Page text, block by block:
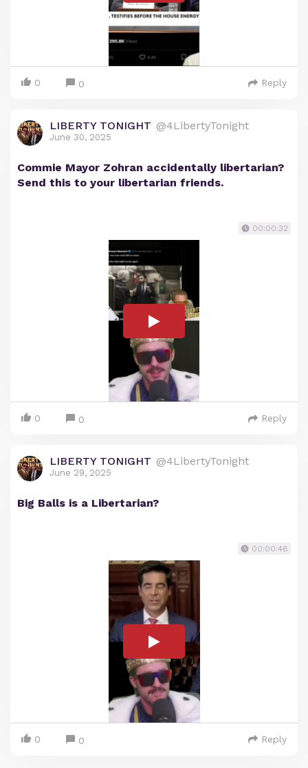
0 0 Reply
LIBERTY TONIGHT @4LibertyTonight
June 30, 2025
Commie Mayor Zohran accidentally libertarian?
Send this to your libertarian friends.
00:00:32
0 0 Reply
LIBERTY TONIGHT @4LibertyTonight
June 29, 2025
Big Balls is a Libertarian?
00:00:48
0 0 Reply